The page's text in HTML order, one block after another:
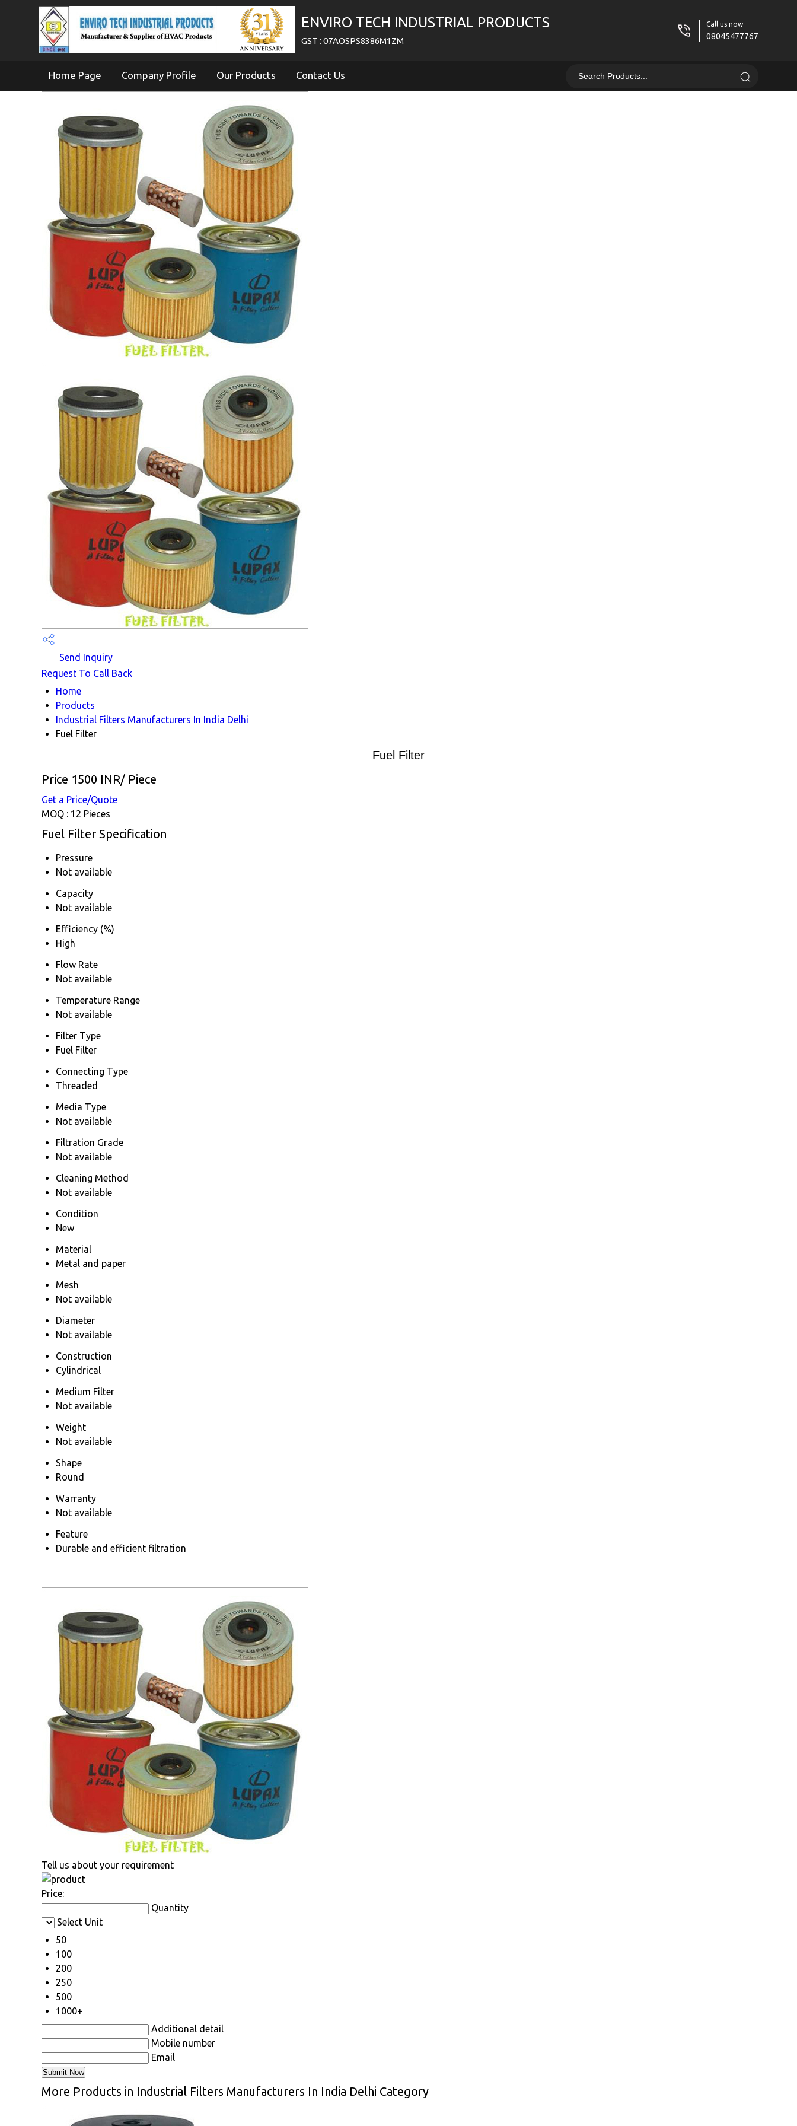
ENVIRO TECH INDUSTRIAL PRODUCTS
GST : 07AOSPS8386M1ZM
Call us now
08045477767
Home Page Company Profile Our Products Contact Us
Send Inquiry
Request To Call Back
Home
Products
Industrial Filters Manufacturers In India Delhi
Fuel Filter
Fuel Filter
Price 1500 INR/ Piece
Get a Price/Quote
MOQ : 12 Pieces
Fuel Filter Specification
Pressure
Not available
Capacity
Not available
Efficiency (%)
High
Flow Rate
Not available
Temperature Range
Not available
Filter Type
Fuel Filter
Connecting Type
Threaded
Media Type
Not available
Filtration Grade
Not available
Cleaning Method
Not available
Condition
New
Material
Metal and paper
Mesh
Not available
Diameter
Not available
Construction
Cylindrical
Medium Filter
Not available
Weight
Not available
Shape
Round
Warranty
Not available
Feature
Durable and efficient filtration
Tell us about your requirement
Price:
Quantity
Select Unit
50
100
200
250
500
1000+
Additional detail
Mobile number
Email
More Products in Industrial Filters Manufacturers In India Delhi Category